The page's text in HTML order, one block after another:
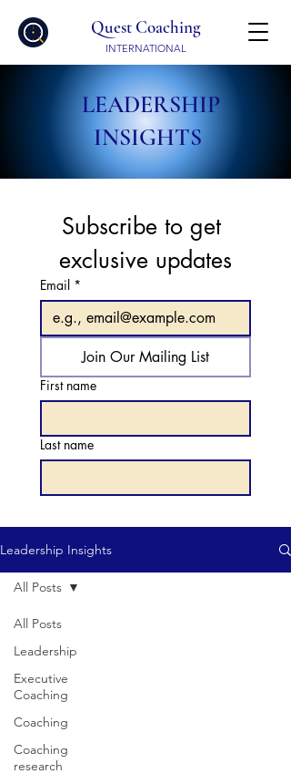
Quest Coaching
INTERNATIONAL
LEADERSHIP
INSIGHTS
Subscribe to get
exclusive updates
Email *
Join Our Mailing List
First name
Last name
Leadership Insights
All Posts
Leadership
Executive
Coaching
Coaching
Coaching
research
All Posts